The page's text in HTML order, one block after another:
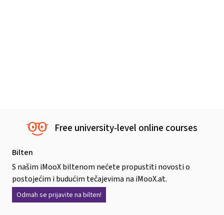
Free university-level online courses
Bilten
S našim iMooX biltenom nećete propustiti novosti o
postojećim i budućim tečajevima na iMooX.at.
Odmah se prijavite na bilten!